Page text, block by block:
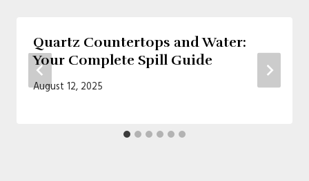
Quartz Countertops and Water:
Your Complete Spill Guide
August 12, 2025